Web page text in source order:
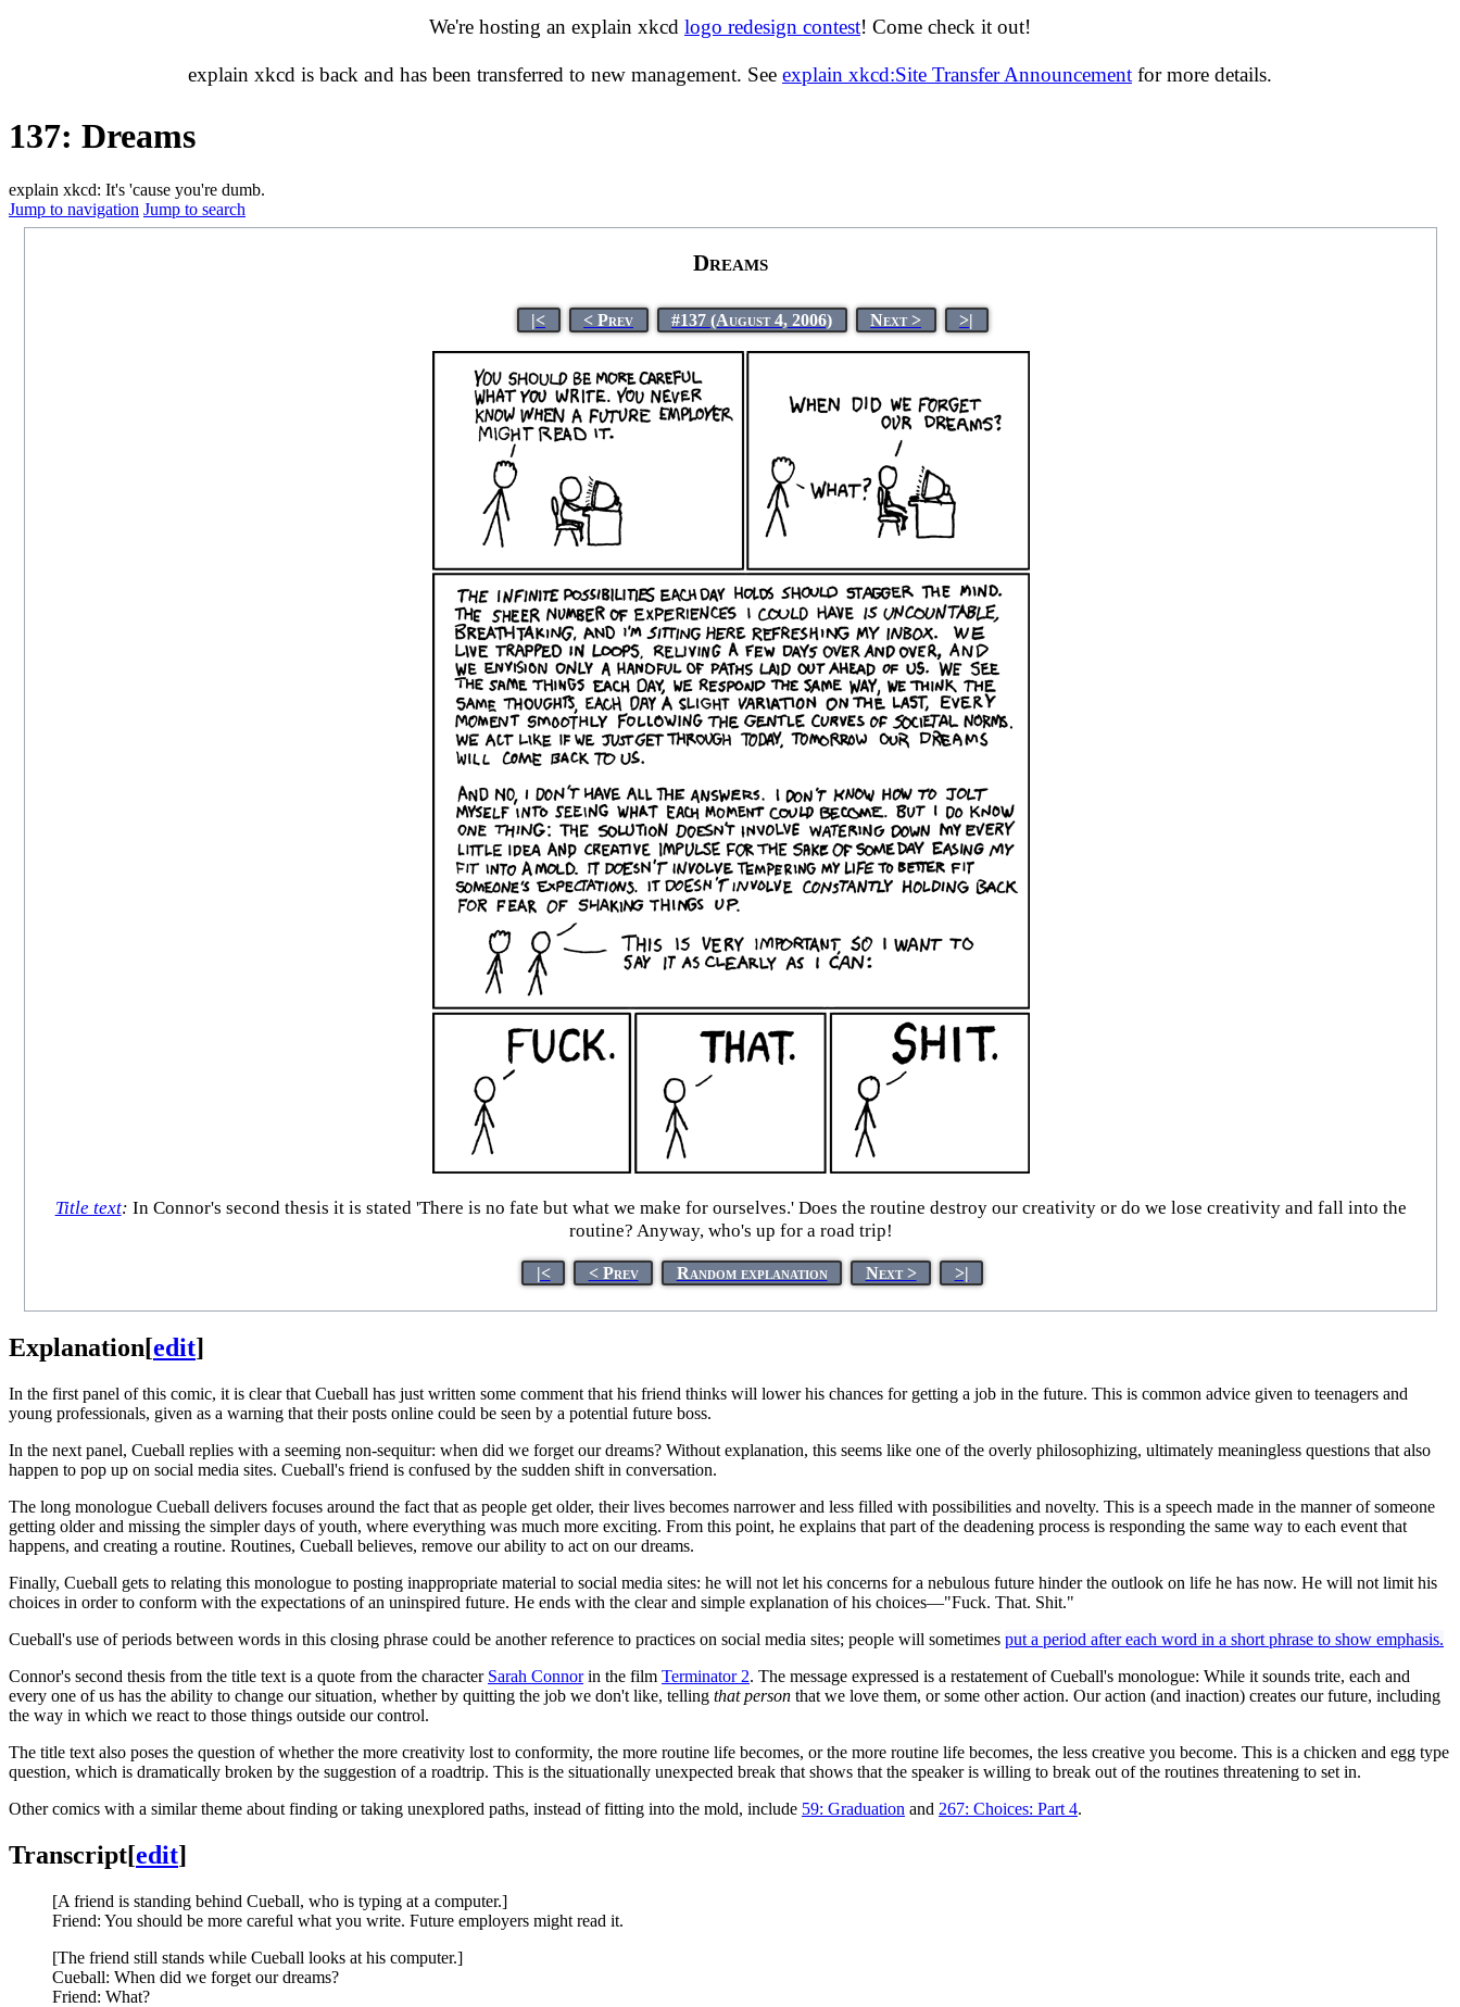
We're hosting an explain xkcd logo redesign contest! Come check it out!
explain xkcd is back and has been transferred to new management. See explain xkcd:Site Transfer Announcement for more details.
137: Dreams
explain xkcd: It's 'cause you're dumb.
Jump to navigation Jump to search
Dreams
|< < Prev #137 (August 4, 2006) Next > >|
Title text: In Connor's second thesis it is stated 'There is no fate but what we make for ourselves.' Does the routine destroy our creativity or do we lose creativity and fall into the
routine? Anyway, who's up for a road trip!
|< < Prev Random explanation Next > >|
Explanation[edit]
In the first panel of this comic, it is clear that Cueball has just written some comment that his friend thinks will lower his chances for getting a job in the future. This is common advice given to teenagers and
young professionals, given as a warning that their posts online could be seen by a potential future boss.
In the next panel, Cueball replies with a seeming non-sequitur: when did we forget our dreams? Without explanation, this seems like one of the overly philosophizing, ultimately meaningless questions that also
happen to pop up on social media sites. Cueball's friend is confused by the sudden shift in conversation.
The long monologue Cueball delivers focuses around the fact that as people get older, their lives becomes narrower and less filled with possibilities and novelty. This is a speech made in the manner of someone
getting older and missing the simpler days of youth, where everything was much more exciting. From this point, he explains that part of the deadening process is responding the same way to each event that
happens, and creating a routine. Routines, Cueball believes, remove our ability to act on our dreams.
Finally, Cueball gets to relating this monologue to posting inappropriate material to social media sites: he will not let his concerns for a nebulous future hinder the outlook on life he has now. He will not limit his
choices in order to conform with the expectations of an uninspired future. He ends with the clear and simple explanation of his choices—"Fuck. That. Shit."
Cueball's use of periods between words in this closing phrase could be another reference to practices on social media sites; people will sometimes put a period after each word in a short phrase to show emphasis.
Connor's second thesis from the title text is a quote from the character Sarah Connorin the film Terminator 2. The message expressed is a restatement of Cueball's monologue: While it sounds trite, each and
every one of us has the ability to change our situation, whether by quitting the job we don't like, telling that person that we love them, or some other action. Our action (and inaction) creates our future, including
the way in which we react to those things outside our control.
The title text also poses the question of whether the more creativity lost to conformity, the more routine life becomes, or the more routine life becomes, the less creative you become. This is a chicken and egg type
question, which is dramatically broken by the suggestion of a roadtrip. This is the situationally unexpected break that shows that the speaker is willing to break out of the routines threatening to set in.
Other comics with a similar theme about finding or taking unexplored paths, instead of fitting into the mold, include 59: Graduation and 267: Choices: Part 4.
Transcript[edit]
[A friend is standing behind Cueball, who is typing at a computer.]
Friend: You should be more careful what you write. Future employers might read it.
[The friend still stands while Cueball looks at his computer.]
Cueball: When did we forget our dreams?
Friend: What?